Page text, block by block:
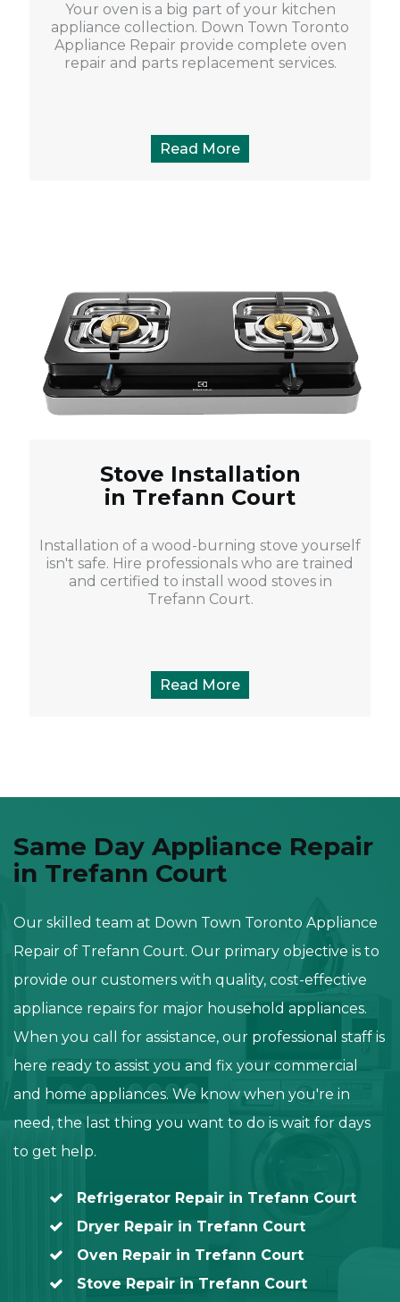
Your oven is a big part of your kitchen
appliance collection. Down Town Toronto
Appliance Repair provide complete oven
repair and parts replacement services.
Read More
Stove Installation
in Trefann Court
Installation of a wood-burning stove yourself
isn't safe. Hire professionals who are trained
and certified to install wood stoves in
Trefann Court.
Read More
Same Day Appliance Repair
in Trefann Court
Our skilled team at Down Town Toronto Appliance
Repair of Trefann Court. Our primary objective is to
provide our customers with quality, cost-effective
appliance repairs for major household appliances.
When you call for assistance, our professional staff is
here ready to assist you and fix your commercial
and home appliances. We know when you're in
need, the last thing you want to do is wait for days
to get help.
Refrigerator Repair in Trefann Court
Dryer Repair in Trefann Court
Oven Repair in Trefann Court
Stove Repair in Trefann Court